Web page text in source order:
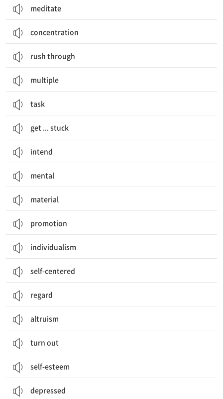
meditate
concentration
rush through
multiple
task
get ... stuck
intend
mental
material
promotion
individualism
self-centered
regard
altruism
turn out
self-esteem
depressed